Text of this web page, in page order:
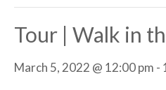
Tour | Walk in
March 5, 2022 @ 12:00 pm -